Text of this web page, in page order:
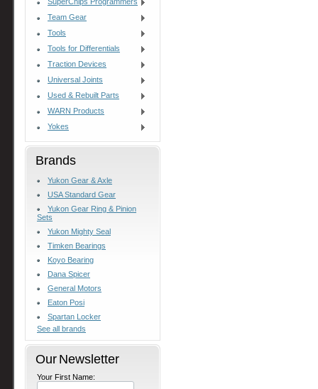
SuperChips Programmers
Team Gear
Tools
Tools for Differentials
Traction Devices
Universal Joints
Used & Rebuilt Parts
WARN Products
Yokes
Brands
Yukon Gear & Axle
USA Standard Gear
Yukon Gear Ring & Pinion
Sets
Yukon Mighty Seal
Timken Bearings
Koyo Bearing
Dana Spicer
General Motors
Eaton Posi
Spartan Locker
See all brands
Our Newsletter
Your First Name: